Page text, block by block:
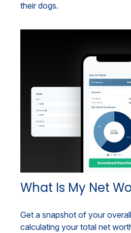
their dogs.
What Is My Net
Get a snapshot of your
calculating your total net